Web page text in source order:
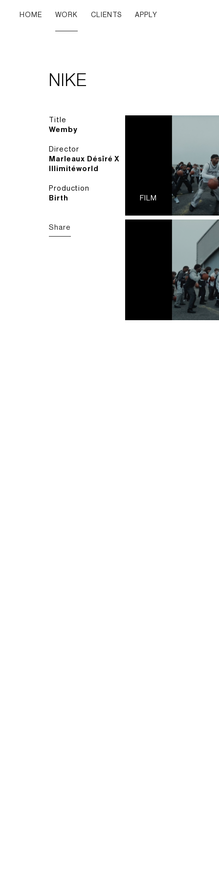
HOME WORK CLIENTS APPLY
NIKE
Title
Wemby
Director
Marleaux Désïré X
Illimitéworld
Production
Birth
Share
FILM